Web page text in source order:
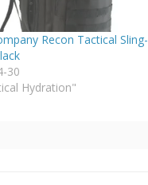
Recon Tactical Sling-
30
Hydration"